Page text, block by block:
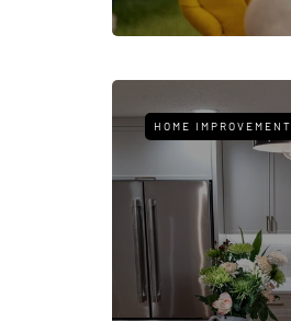
HOME IMPROVEMENT